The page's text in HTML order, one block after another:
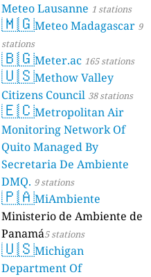
Meteo Lausanne 1 stations
🇲🇬Meteo Madagascar 9
stations
🇧🇬Meter.ac 165 stations
🇺🇸Methow Valley
Citizens Council 38 stations
🇪🇨Metropolitan Air
Monitoring Network Of
Quito Managed By
Secretaria De Ambiente
DMQ. 9 stations
🇵🇦MiAmbiente
Ministerio de Ambiente de
Panamá5 stations
🇺🇸Michigan
Department Of